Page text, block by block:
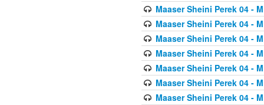
Maaser Sheini Perek 04 -
Maaser Sheini Perek 04 -
Maaser Sheini Perek 04 -
Maaser Sheini Perek 04 -
Maaser Sheini Perek 04 -
Maaser Sheini Perek 04 -
Maaser Sheini Perek 04 -